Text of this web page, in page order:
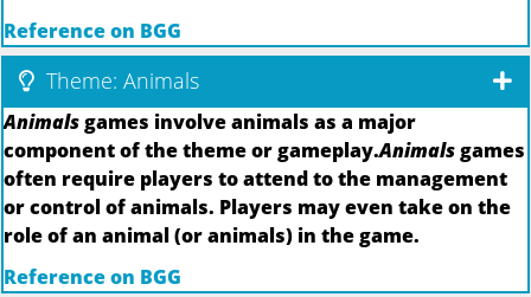
Reference on BGG
Theme: Animals
Animalsgames involve animals as a major
component of the theme or gameplay.Animalsgames
often require players to attend to the management
or control of animals. Players may even take on the
role of an animal (or animals) in the game.
Reference on BGG